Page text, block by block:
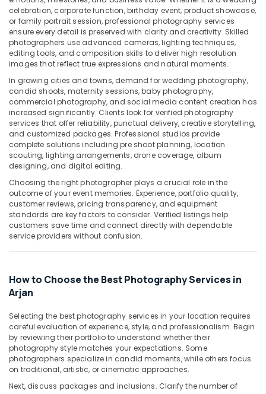
Visa
Photo
in
Arjan
Photo
Studio
in
Arjan
Professional
Videography
in
Arjan
Commercial
Video
Production
Companies
in
Dubai
in
Dubai
Photo
Service
in
Arjan
Event
Videography
IT &
Telecom
Travel
&
Tourism
Sports
&
Hobbies
Building,
Construction
& Real
Estate
Air
Conditioning
&
Refrigeration
Advertising,
Promotions
Arts,
Ocassion
celebration, corporate function, birthday event, product showcase,
or family portrait session, professional photography services
ensure every detail is preserved with clarity and creativity. Skilled
photographers use advanced cameras, lighting techniques,
editing tools, and composition skills to deliver high resolution
images that reflect true expressions and natural moments.
In growing cities and towns, demand for wedding photography,
candid shoots, maternity sessions, baby photography,
commercial photography, and social media content creation has
increased significantly. Clients look for verified photography
services that offer reliability, punctual delivery, creative storytelling,
and customized packages. Professional studios provide
complete solutions including pre shoot planning, location
scouting, lighting arrangements, drone coverage, album
designing, and digital editing.
Choosing the right photographer plays a crucial role in the
outcome of your event memories. Experience, portfolio quality,
customer reviews, pricing transparency, and equipment
standards are key factors to consider. Verified listings help
customers save time and connect directly with dependable
service providers without confusion.
How to Choose the Best Photography Services in
Arjan
Selecting the best photography services in your location requires
careful evaluation of experience, style, and professionalism. Begin
by reviewing their portfolio to understand whether their
photography style matches your expectations. Some
photographers specialize in candid moments, while others focus
on traditional, artistic, or cinematic approaches.
Next, discuss packages and inclusions. Clarify the number of